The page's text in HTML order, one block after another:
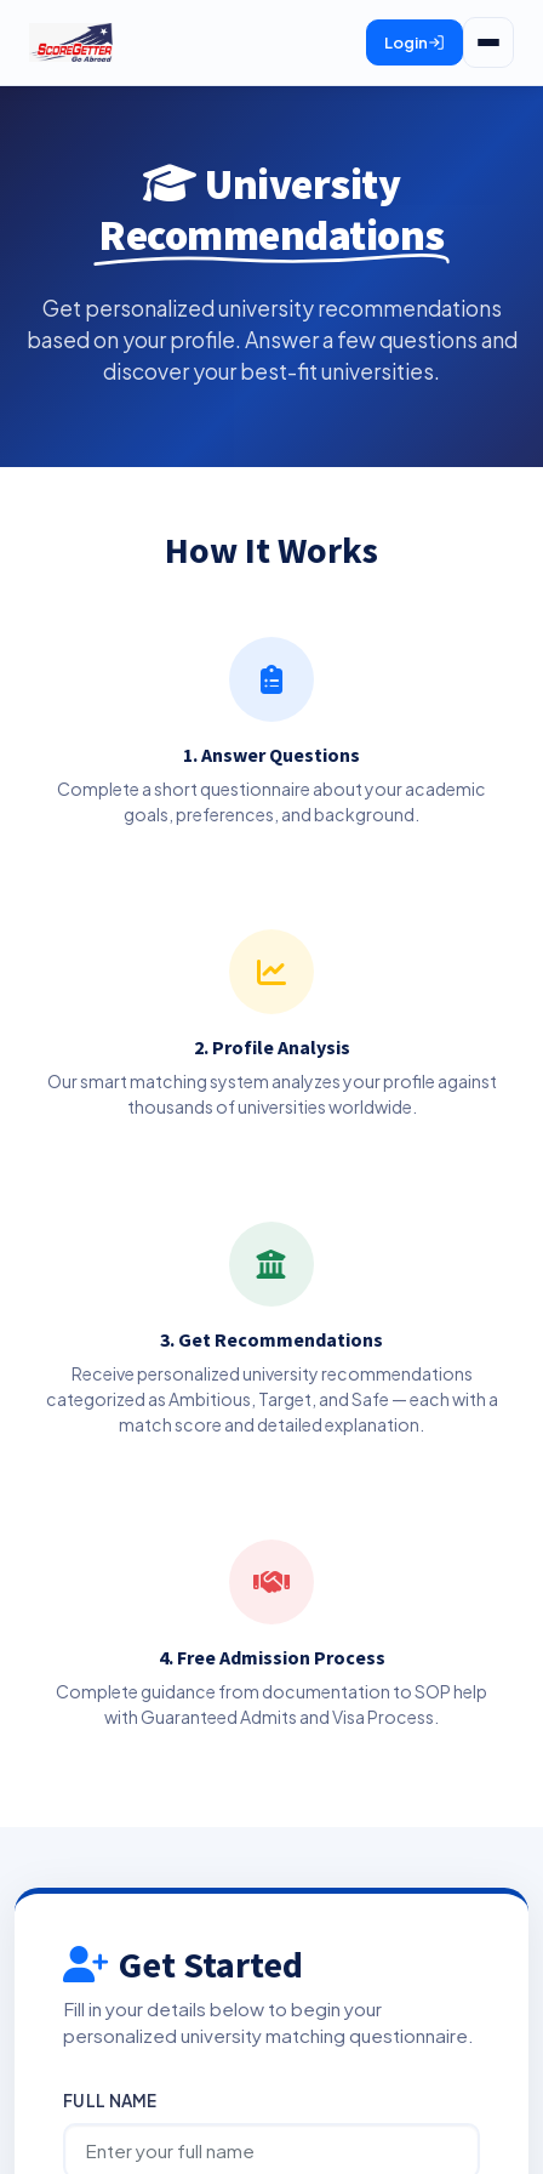
Login
University
Recommendations
Get personalized university recommendations
based on your profile. Answer a few questions and
discover your best-fit universities.
How It Works
1. Answer Questions
Complete a short questionnaire about your academic
goals, preferences, and background.
2. Profile Analysis
Our smart matching system analyzes your profile against
thousands of universities worldwide.
3. Get Recommendations
Receive personalized university recommendations
categorized as Ambitious, Target, and Safe — each with a
match score and detailed explanation.
4. Free Admission Process
Complete guidance from documentation to SOP help
with Guaranteed Admits and Visa Process.
Get Started
Fill in your details below to begin your
personalized university matching questionnaire.
FULL NAME